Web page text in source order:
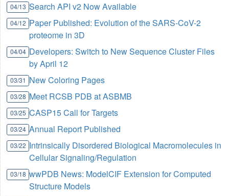
04/13 Search API v2 Now Available
04/12 Paper Published: Evolution of the SARS-CoV-2
proteome in 3D
04/04 Developers: Switch to New Sequence Cluster Files
by April 12
03/31 New Coloring Pages
03/28 Meet RCSB PDB at ASBMB
03/25 CASP15 Call for Targets
03/24 Annual Report Published
03/22 Intrinsically Disordered Biological Macromolecules in
Cellular Signaling/Regulation
03/18 wwPDB News: ModelCIF Extension for Computed
Structure Models